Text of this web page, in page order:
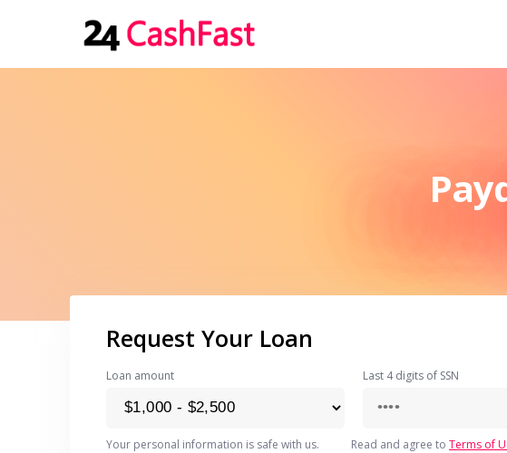
Request Your Loan
Loan amount Last 4 digits of SSN
Your personal information is safe with us. Read and agree to Terms of